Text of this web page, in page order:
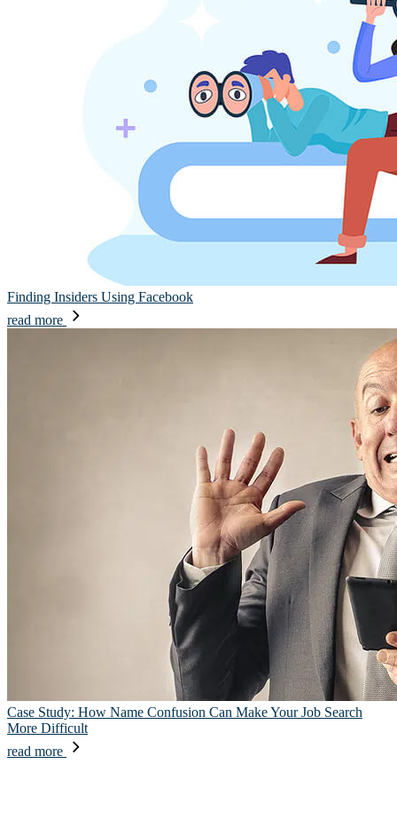
Finding Insiders Using Facebook
read more
Case Study: How Name Confusion Can Make Your Job Search
More Difficult
read more